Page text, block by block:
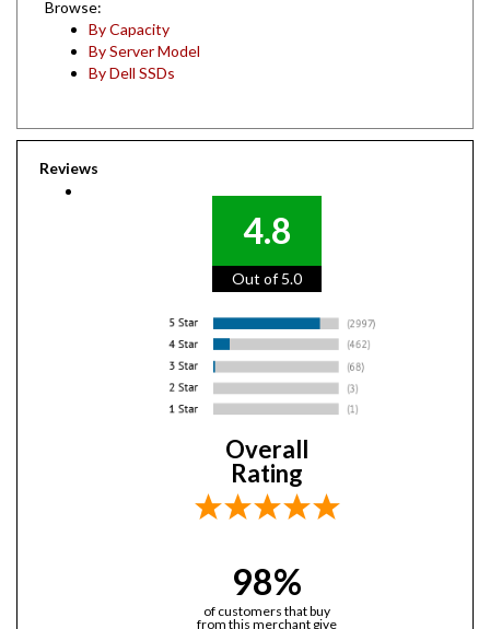
By Capacity
By Server Model
By Dell SSDs
4.8
Rating
98%
of customers that buy
from this merchant give
them a 4 or 5-Star rating.